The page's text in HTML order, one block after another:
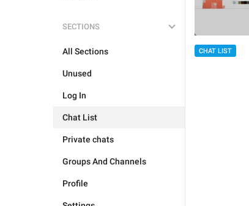
SECTIONS
All Sections
Unused
Log In
Chat List
Private chats
Groups And Channels
Profile
CHAT LIST